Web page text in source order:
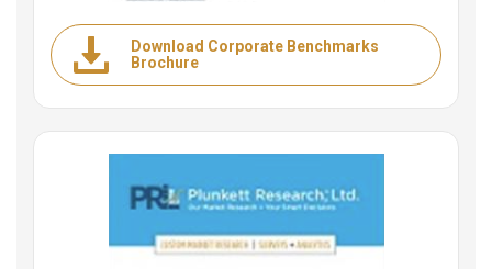
Download Corporate Benchmarks
Brochure